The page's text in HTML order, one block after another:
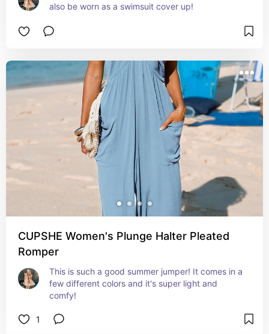
also be worn as a swimsuit cover up!
CUPSHE Women's Plunge Halter Pleated
Romper
This is such a good summer jumper! It comes in a
few different colors and it's super light and
comfy!
1